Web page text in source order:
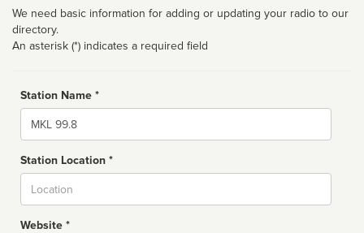
We need basic information for adding or updating your radio to our
directory.
An asterisk (*) indicates a required field
Station Name *
Name
Station Location *
Website *